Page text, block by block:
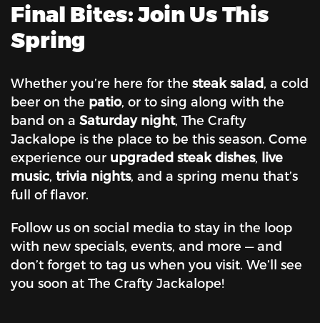
Final Bites: Join Us This
Spring
Whether you’re here for the steak salad , a cold
beer on the patio, or to sing along with the
band on a Saturday night, The Crafty
Jackalope is the place to be this season. Come
experience our upgraded steak dishes, live
music, trivia nights, and a spring menu that’s
full of flavor.
Follow us on social media to stay in the loop
with new specials, events, and more — and
don’t forget to tag us when you visit. We’ll see
you soon at The Crafty Jackalope!